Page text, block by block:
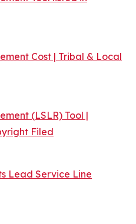
Cost | Tribal & Local
(LSLR) Tool |
Filed
Lead Service Line